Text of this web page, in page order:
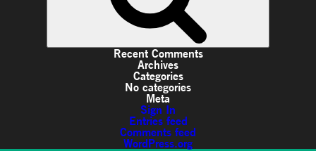
Recent Comments
Archives
Categories
No categories
Meta
Sign In
Entries feed
Comments feed
WordPress.org